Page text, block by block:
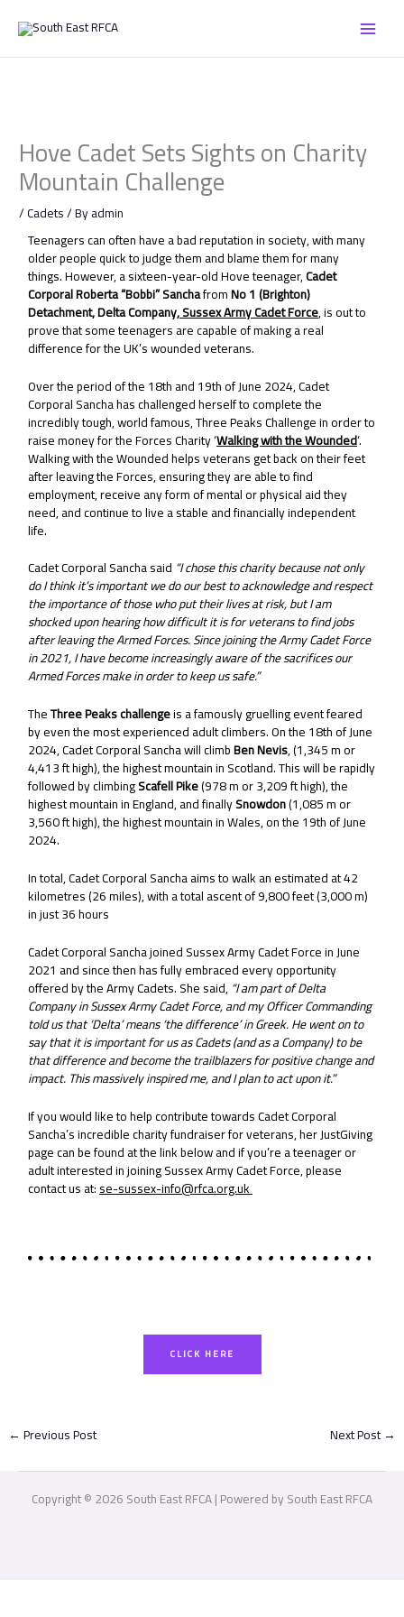
content
Hove Cadet Sets Sights on Charity
Mountain Challenge
/Cadets/ Byadmin
Teenagers can often have a bad reputation in society, with many
older people quick to judge them and blame them for many
things. However, a sixteen-year-old Hove teenager,Cadet
Corporal Roberta “Bobbi” SanchafromNo 1 (Brighton)
Detachment, Delta Company,Sussex Army Cadet Force, is out to
prove that some teenagers are capable of making a real
difference for the UK’s wounded veterans.
Over the period of the 18th and 19th of June 2024, Cadet
Corporal Sancha has challenged herself to complete the
incredibly tough, world famous, Three Peaks Challenge in order to
raise money for the Forces Charity ‘Walking with the Wounded‘.
Walking with the Wounded helps veterans get back on their feet
after leaving the Forces, ensuring they are able to find
employment, receive any form of mental or physical aid they
need, and continue to live a stable and financially independent
life.
Cadet Corporal Sancha said “I chose this charity because not only
do I think it’s important we do our best to acknowledge and respect
the importance of those who put their lives at risk, but I am
shocked upon hearing how difficult it is for veterans to find jobs
after leaving the Armed Forces. Since joining the Army Cadet Force
in 2021, I have become increasingly aware of the sacrifices our
Armed Forces make in order to keep us safe.”
TheThree Peaks challengeis a famously gruelling event feared
by even the most experienced adult climbers. On the 18th of June
2024, Cadet Corporal Sancha will climbBen Nevis, (1,345 m or
4,413 ft high), the highest mountain in Scotland. This will be rapidly
followed by climbingScafell Pike(978 m or 3,209 ft high), the
highest mountain in England, and finallySnowdon(1,085 m or
3,560 ft high), the highest mountain in Wales, on the 19th of June
2024.
In total, Cadet Corporal Sancha aims to walk an estimated at 42
kilometres (26 miles), with a total ascent of 9,800 feet (3,000 m)
in just 36 hours
Cadet Corporal Sancha joined Sussex Army Cadet Force in June
2021 and since then has fully embraced every opportunity
offered by the Army Cadets. She said,“I am part of Delta
Company in Sussex Army Cadet Force, and my Officer Commanding
told us that ‘Delta’ means ‘the difference’ in Greek. He went on to
say that it is important for us as Cadets (and as a Company) to be
that difference and become the trailblazers for positive change and
impact. This massively inspired me, and I plan to act upon it.”
If you would like to help contribute towards Cadet Corporal
Sancha’s incredible charity fundraiser for veterans, her JustGiving
page can be found at the link below and if you’re a teenager or
adult interested in joining Sussex Army Cadet Force, please
contact us at:se-sussex-info@rfca.org.uk
CLICK HERE
←Previous Post Next Post→
Copyright © 2026 South East RFCA | Powered by South East RFCA